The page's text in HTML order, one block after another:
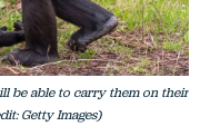
be able to carry them on their
Getty Images)